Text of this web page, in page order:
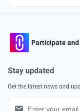
Participate
Stay updated
Get the latest news and